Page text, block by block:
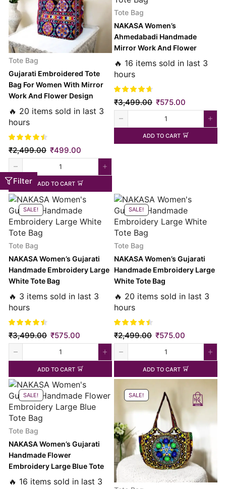
Tote Bag
Gujarati Embroidered Tote
Bag For Women With Mirror
Work And Flower Design
Regular Black
🔥 20 items sold in last 3
hours
₹2,499.00 ₹499.00
ADD TO CART
Tote Bag
NAKASA Women’s
Ahmedabadi Handmade
Mirror Work And Flower
Embroidery Large Black Tote
Bag
🔥 16 items sold in last 3
hours
₹3,499.00 ₹575.00
ADD TO CART
SALE!
Tote Bag
NAKASA Women’s Gujarati
Handmade Embroidery Large
White Tote Bag
🔥 3 items sold in last 3
hours
₹3,499.00 ₹575.00
ADD TO CART
SALE!
Tote Bag
NAKASA Women’s Gujarati
Handmade Embroidery Large
White Tote Bag
🔥 20 items sold in last 3
hours
₹2,499.00 ₹575.00
ADD TO CART
SALE!
Tote Bag
NAKASA Women’s Gujarati
Handmade Flower
Embroidery Large Blue Tote
Bag
🔥 16 items sold in last 3
SALE!
Filter